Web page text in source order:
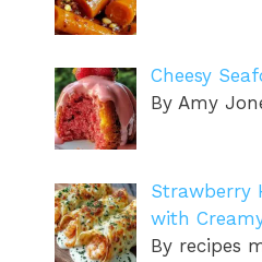
Cheesy
By Amy
Strawberry
with
By recipes